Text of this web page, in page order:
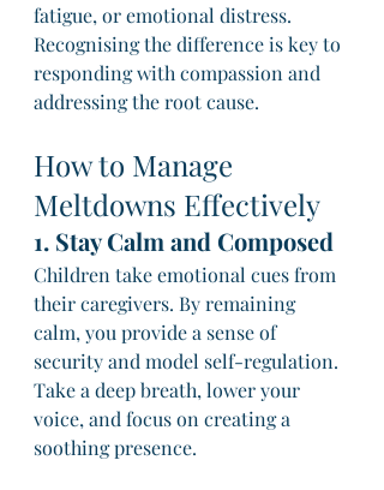
fatigue, or emotional distress.
Recognising the difference is key to
responding with compassion and
addressing the root cause.
How to Manage
Meltdowns Effectively
1. Stay Calm and Composed
Children take emotional cues from
their caregivers. By remaining
calm, you provide a sense of
security and model self-regulation.
Take a deep breath, lower your
voice, and focus on creating a
soothing presence.